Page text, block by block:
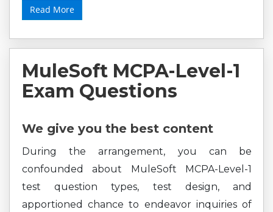
Read More
MuleSoft MCPA-Level-1
Exam Questions
We give you the best content
During the arrangement, you can be
confounded about MuleSoft MCPA-Level-1
test question types, test design, and
apportioned chance to endeavor inquiries of